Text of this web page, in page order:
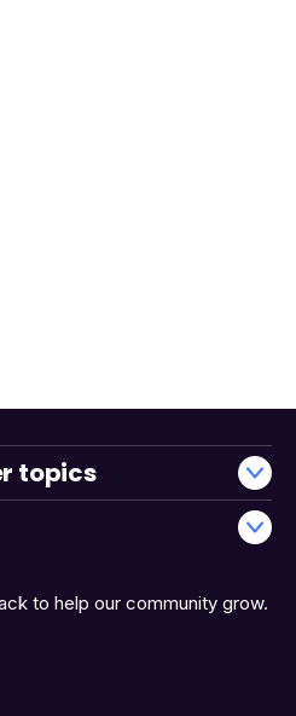
to help our community grow.
topics